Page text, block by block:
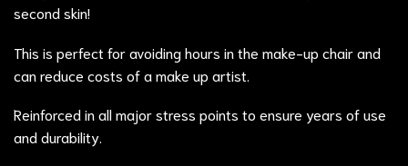
second skin!
This is perfect for avoiding hours in the make-up chair and
can reduce costs of a make up artist.
Reinforced in all major stress points to ensure years of use
and durability.